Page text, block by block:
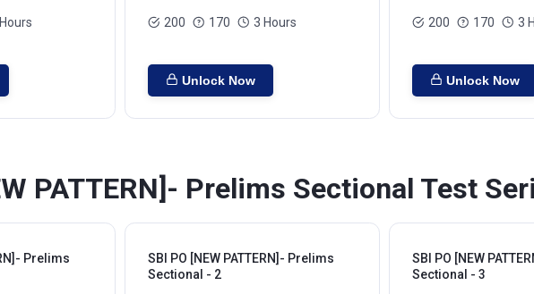
200 170 3 Hours
Unlock Now
200 170 3
Unlock Now
PATTERN]- Prelims Sectional Test
Prelims
SBI PO [NEW PATTERN]- Prelims
Sectional - 2
SBI PO [NEW
Sectional - 3